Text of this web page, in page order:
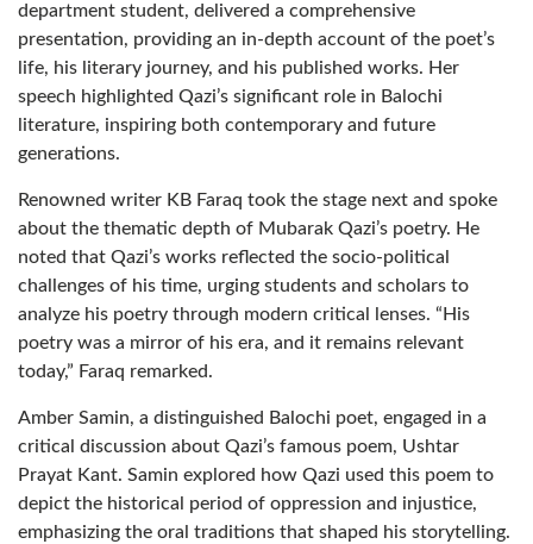
department student, delivered a comprehensive
presentation, providing an in-depth account of the poet’s
life, his literary journey, and his published works. Her
speech highlighted Qazi’s significant role in Balochi
literature, inspiring both contemporary and future
generations.
Renowned writer KB Faraq took the stage next and spoke
about the thematic depth of Mubarak Qazi’s poetry. He
noted that Qazi’s works reflected the socio-political
challenges of his time, urging students and scholars to
analyze his poetry through modern critical lenses. “His
poetry was a mirror of his era, and it remains relevant
today,” Faraq remarked.
Amber Samin, a distinguished Balochi poet, engaged in a
critical discussion about Qazi’s famous poem, Ushtar
Prayat Kant. Samin explored how Qazi used this poem to
depict the historical period of oppression and injustice,
emphasizing the oral traditions that shaped his storytelling.